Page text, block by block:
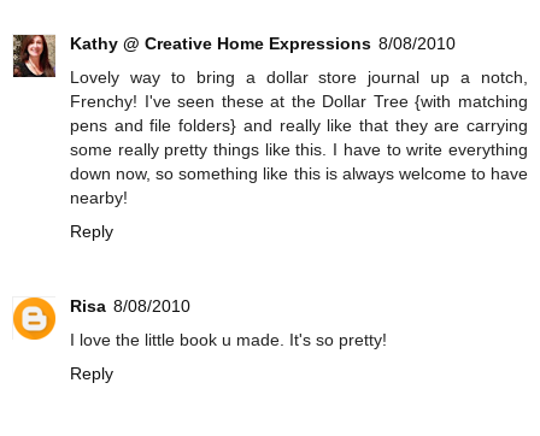
Kathy @ Creative Home Expressions 8/08/2010
Lovely way to bring a dollar store journal up a notch,
Frenchy! I've seen these at the Dollar Tree {with matching
pens and file folders} and really like that they are carrying
some really pretty things like this. I have to write everything
down now, so something like this is always welcome to have
nearby!
Reply
Risa 8/08/2010
I love the little book u made. It's so pretty!
Reply